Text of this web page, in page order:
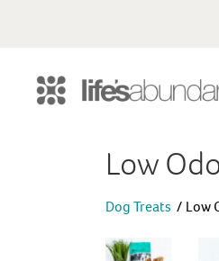
Low
Dog Treats Low